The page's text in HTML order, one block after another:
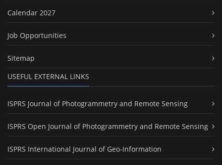
Calendar 2027
Job Opportunities
Sitemap
USEFUL EXTERNAL LINKS
ISPRS Journal of Photogrammetry and Remote Sensing
ISPRS Open Journal of Photogrammetry and Remote Sensing
ISPRS International Journal of Geo-Information